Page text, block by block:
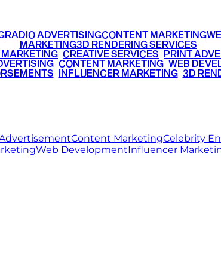
RADIO ADVERTISINGCONTENT MARKETING
MARKETING3D RENDERING SERVICES
CREATIVE SERVICES PRINT
• CONTENT MARKETING• WEB
INFLUENCER MARKETING• 3D
Content MarketingCelebrity
Web DevelopmentInfluencer